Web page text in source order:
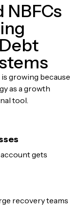
NBFCs
growing because
as a growth
tool.
gets
recovery teams